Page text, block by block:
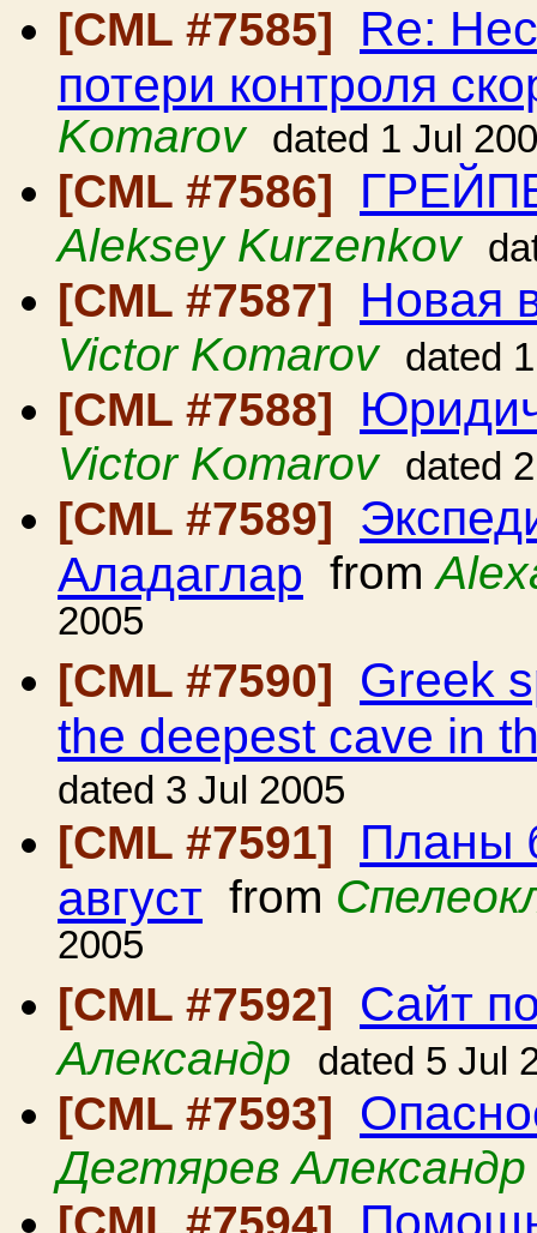
[CML #7585] Re:
потери контроля
Komarov
dated 1 Jul
[CML #7586]
Aleksey Kurzenkov
[CML #7587] Новая
Victor Komarov dated
[CML #7588]
Victor Komarov dated
[CML #7589]
Аладаглар from
2005
[CML #7590]
Greek
the deepest cave in
dated 3 Jul 2005
[CML #7591] Планы
август from
2005
[CML #7592]
Сайт
Александр dated 5 Jul
[CML #7593]
Дегтярев Александр